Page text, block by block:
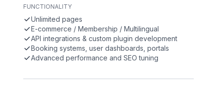
FUNCTIONALITY
Unlimited pages
E-commerce / Membership / Multilingual
API integrations & custom plugin development
Booking systems, user dashboards, portals
Advanced performance and SEO tuning